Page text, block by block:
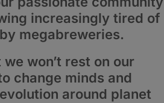
increasingly tired of
megabreweries.
won’t rest on our
change minds and
around planet